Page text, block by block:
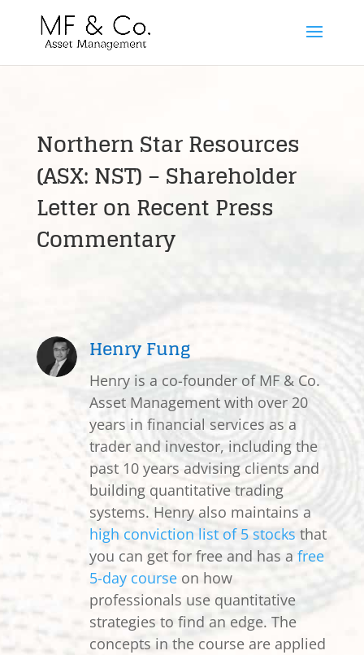
Northern Star Resources
(ASX: NST) – Shareholder
Letter on Recent Press
Commentary
Henry Fung
Henry is a co-founder of MF & Co.
Asset Management with over 20
years in financial services as a
trader and investor, including the
past 10 years advising clients and
building quantitative trading
systems. Henry also maintains a
high conviction list of 5 stocks that
you can get for free and has a free
5-day courseon how
professionals use quantitative
strategies to find an edge. The
concepts in the course are applied